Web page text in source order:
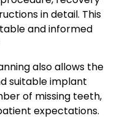
in detail. This
and informed
also allows the
suitable implant
of missing teeth,
expectations.